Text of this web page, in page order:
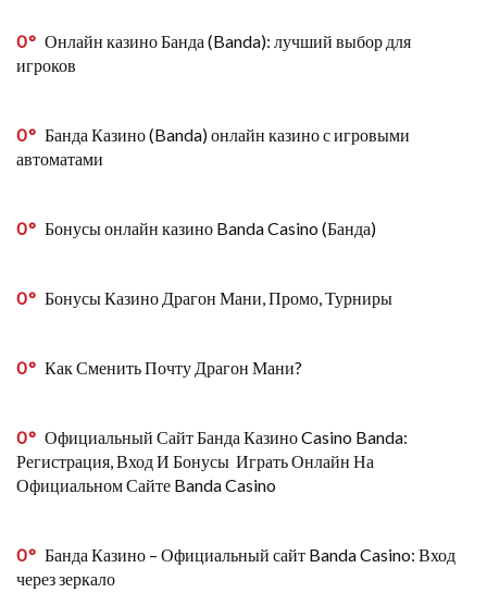
0
Онлайн казино Банда (Banda): лучший выбор для
игроков
0
Банда Казино (Banda) онлайн казино с игровыми
автоматами
0 Бонусы онлайн казино Banda Casino (Банда)
0 Бонусы Казино Драгон Мани, Промо, Турниры
0 Как Сменить Почту Драгон Мани?
0
Официальный Сайт Банда Казино Casino Banda:
Регистрация, Вход И Бонусы ️ Играть Онлайн На
Официальном Сайте Banda Casino
0
Банда Казино – Официальный сайт Banda Casino: Вход
через зеркало